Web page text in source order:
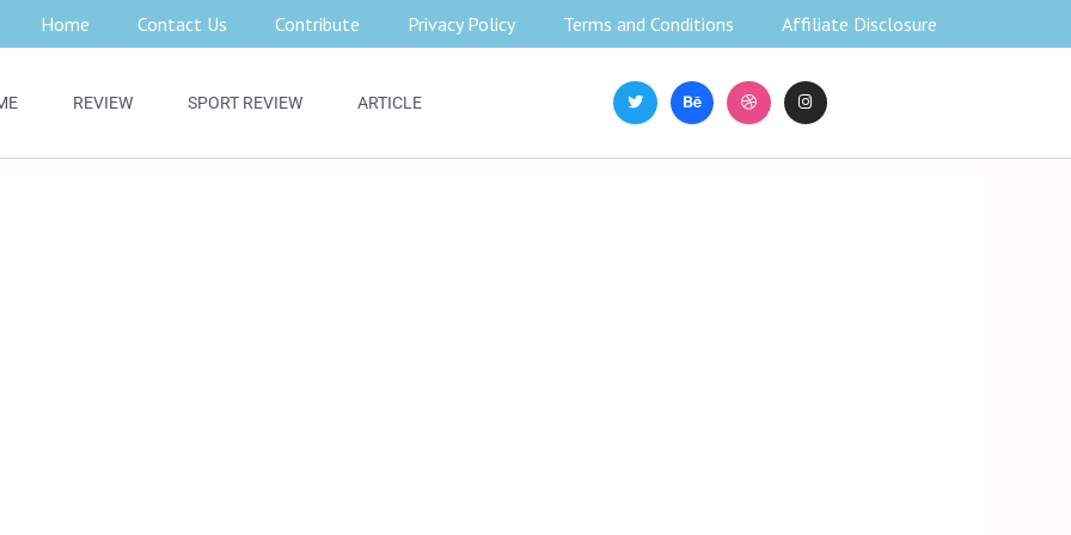
Home Contact Us Contribute Privacy Policy Terms and Conditions Affiliate Disclosure
REVIEW SPORT REVIEW ARTICLE